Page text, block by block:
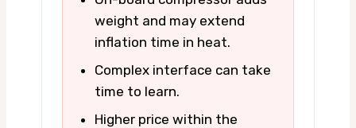
weight and may extend
inflation time in heat.
Complex interface can take
time to learn.
Higher price within the